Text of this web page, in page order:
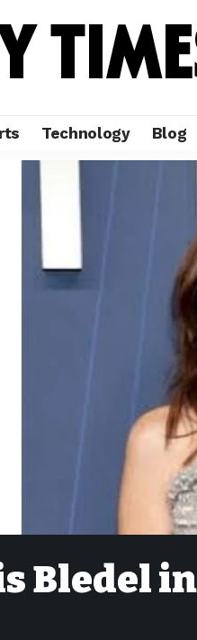
Technology Blog
Bledel in